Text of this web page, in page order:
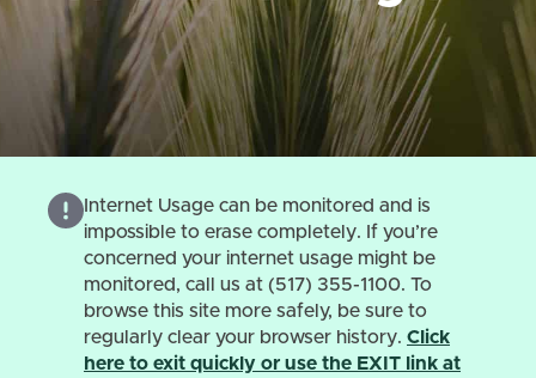
Internet Usage can be monitored and is
impossible to erase completely. If you’re
concerned your internet usage might be
monitored, call us at (517) 355-1100. To
browse this site more safely, be sure to
regularly clear your browser history. Click
here to exit quickly or use the EXIT link at